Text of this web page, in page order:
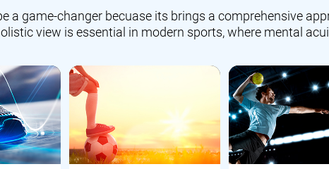
a game-changer becuase its brings a comprehensive
view is essential in modern sports, where mental